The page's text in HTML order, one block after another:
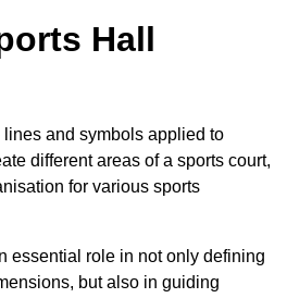
Hall
and symbols applied to
different areas of a sports court,
for various sports
essential role in not only defining
but also in guiding